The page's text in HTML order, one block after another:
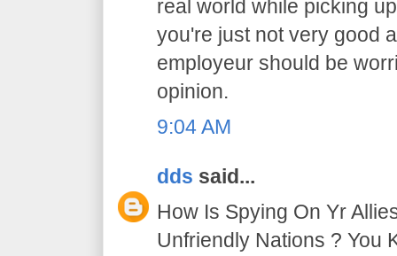
real world while picking
you're just not very good
employeur should be
opinion.
9:04 AM
dds said...
How Is Spying On Yr
Unfriendly Nations ? You